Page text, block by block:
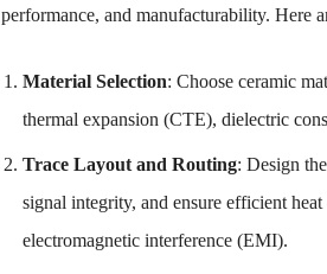
performance, and manufacturability. Here
Material Selection: Choose ceramic
thermal expansion (CTE), dielectric
Trace Layout and Routing: Design
signal integrity, and ensure efficient
electromagnetic interference (EMI).